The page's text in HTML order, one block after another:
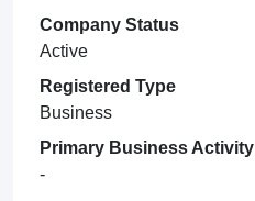
Company Status
Active
Registered Type
Business
Primary Business Activity
-